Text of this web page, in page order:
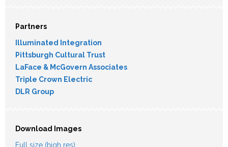
Partners
Illuminated Integration
Pittsburgh Cultural Trust
LaFace & McGovern Associates
Triple Crown Electric
DLR Group
Download Images
Full size (high res)